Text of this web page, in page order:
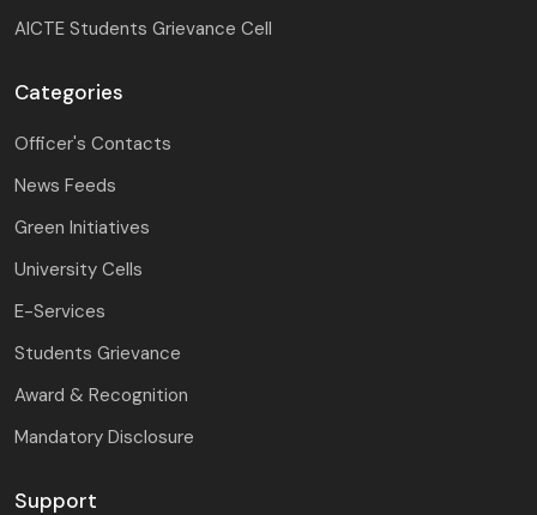
AICTE Students Grievance Cell
Categories
Officer's Contacts
News Feeds
Green Initiatives
University Cells
E-Services
Students Grievance
Award & Recognition
Mandatory Disclosure
Support